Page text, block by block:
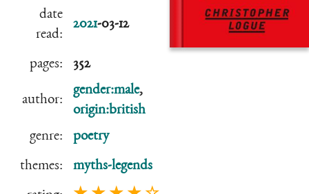
date
read:
2021-03-12
pages: 352
author:
gender:male,
origin:british
genre:
poetry
themes: myths-legends